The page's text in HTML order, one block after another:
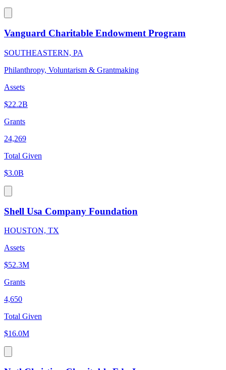
Vanguard Charitable Endowment Program
SOUTHEASTERN, PA
Philanthropy, Voluntarism & Grantmaking
Assets
$22.2B
Grants
24,269
Total Given
$3.0B
Shell Usa Company Foundation
HOUSTON, TX
Assets
$52.3M
Grants
4,650
Total Given
$16.0M